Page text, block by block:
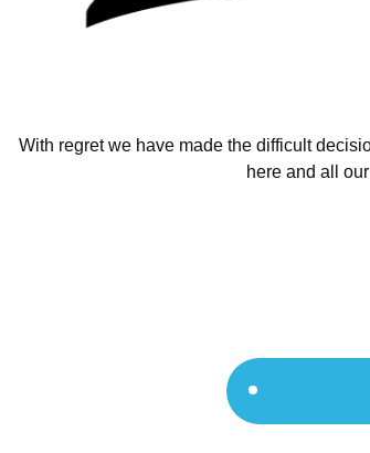
With regret we have made the difficult
here and all